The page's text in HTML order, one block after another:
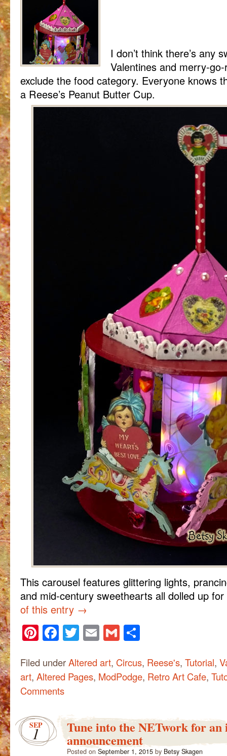
I don’t think there’s any
Valentines and merry-
exclude the food category. Everyone knows
a Reese’s Peanut Butter Cup.
This carousel features glittering lights,
and mid-century sweethearts all dolled up
of this entry →
Pinterest
Facebook
Twitter
Email
Gmail
Filed underAltered art, Circus, Reese's, Tutorial,
art, Altered Pages, ModPodge, Retro Art Cafe,
Comments
SEP
1 Tune into the NETwork for
announcement
Posted on September 1, 2015 by Betsy Skagen